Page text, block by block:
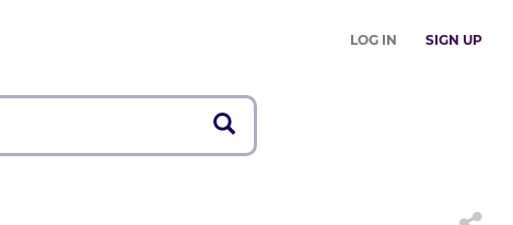
LOG IN SIGN UP